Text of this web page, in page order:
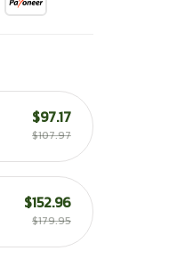
$97.17
$107.97
$152.96
$179.95